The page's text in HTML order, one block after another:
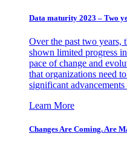
Data maturity 2023 – Two
Over the past two years,
shown limited progress
pace of change and
that organizations need
significant
Learn More
Changes Are Coming. Are